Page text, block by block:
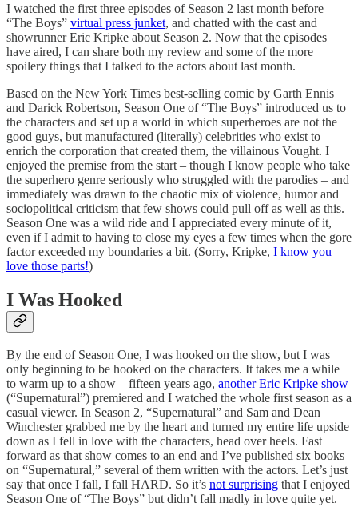
I watched the first three episodes of Season 2 last month before
“The Boys” virtual press junket, and chatted with the cast and
showrunner Eric Kripke about Season 2. Now that the episodes
have aired, I can share both my review and some of the more
spoilery things that I talked to the actors about last month.
Based on the New York Times best-selling comic by Garth Ennis
and Darick Robertson, Season One of “The Boys” introduced us to
the characters and set up a world in which superheroes are not the
good guys, but manufactured (literally) celebrities who exist to
enrich the corporation that created them, the villainous Vought. I
enjoyed the premise from the start – though I know people who take
the superhero genre seriously who struggled with the parodies – and
immediately was drawn to the chaotic mix of violence, humor and
sociopolitical criticism that few shows could pull off as well as this.
Season One was a wild ride and I appreciated every minute of it,
even if I admit to having to close my eyes a few times when the gore
factor exceeded my boundaries a bit. (Sorry, Kripke, I know you
love those parts!)
I Was Hooked
By the end of Season One, I was hooked on the show, but I was
only beginning to be hooked on the characters. It takes me a while
to warm up to a show – fifteen years ago, another Eric Kripke show
(“Supernatural”) premiered and I watched the whole first season as a
casual viewer. In Season 2, “Supernatural” and Sam and Dean
Winchester grabbed me by the heart and turned my entire life upside
down as I fell in love with the characters, head over heels. Fast
forward as that show comes to an end and I’ve published six books
on “Supernatural,” several of them written with the actors. Let’s just
say that once I fall, I fall HARD. So it’s not surprising that I enjoyed
Season One of “The Boys” but didn’t fall madly in love quite yet.